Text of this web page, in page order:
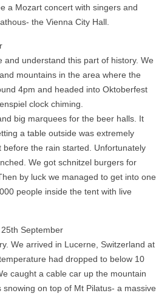
a Mozart concert with singers and
the Vienna City Hall.
understand this part of history. We
mountains in the area where the
4pm and headed into Oktoberfest
clock chiming.
big marquees for the beer halls. It
a table outside was extremely
the rain started. Unfortunately
We got schnitzel burgers for
by luck we managed to get into one
people inside the tent with live
September
We arrived in Lucerne, Switzerland at
had dropped to below 10
caught a cable car up the mountain
on top of Mt Pilatus- a massive